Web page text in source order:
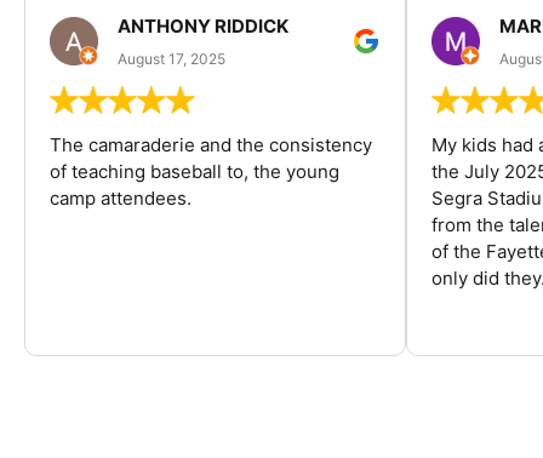
ANTHONY RIDDICK
August 17, 2025
The camaraderie and the consistency
of teaching baseball to, the young
camp attendees.
My kids had
the July
Segra
from the
of the
only did